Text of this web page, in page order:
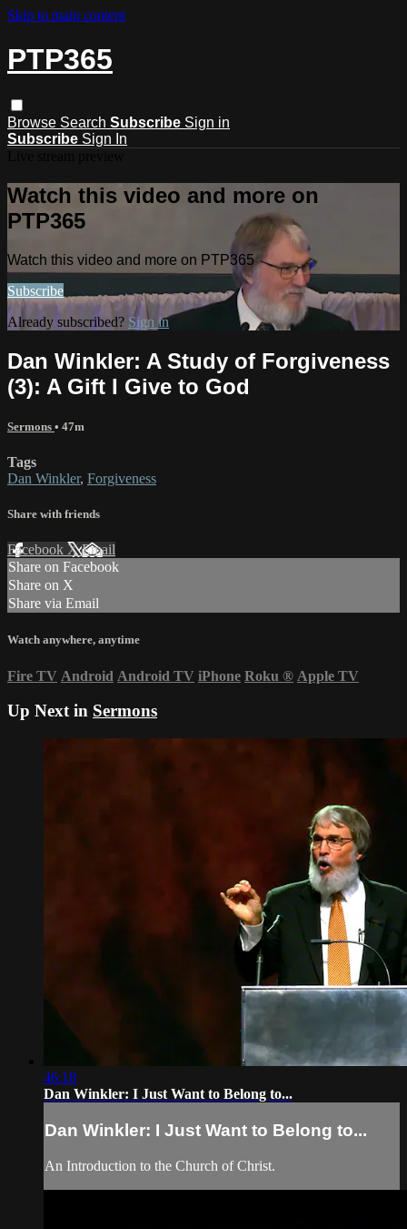
Skip to main content
PTP365
Browse Search Subscribe Sign in
Subscribe Sign In
Watch this video and more on
PTP365
Watch this video and more on PTP365
Subscribe
Already subscribed? Sign in
Dan Winkler: A Study of Forgiveness
(3): A Gift I Give to God
Sermons • 47m
Tags
Dan Winkler, Forgiveness
Share with friends
Facebook XEmail
Share on Facebook
Share on X
Share via Email
Watch anywhere, anytime
Fire TV Android Android TV iPhone Roku ® Apple TV
Up Next in Sermons
46:18
Dan Winkler: I Just Want to Belong to...
Dan Winkler: I Just Want to Belong to...
An Introduction to the Church of Christ.